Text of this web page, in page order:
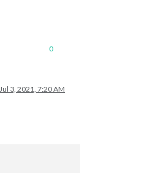
0
Jul 3, 2021, 7:20 AM